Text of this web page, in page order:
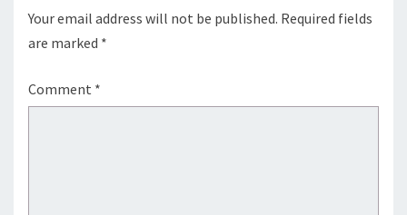
Your email address will not be published. Required fields
are marked *
Comment *